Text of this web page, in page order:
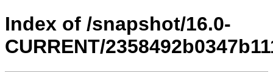
Index of /snapshot/16.0-
CURRENT/